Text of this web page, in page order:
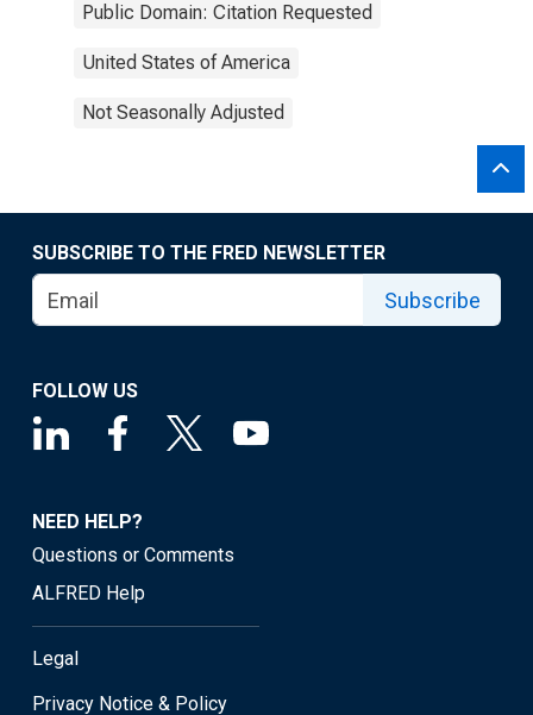
Public Domain: Citation Requested
United States of America
Not Seasonally Adjusted
SUBSCRIBE TO THE FRED NEWSLETTER
Subscribe
FOLLOW US
NEED HELP?
Questions or Comments
ALFRED Help
Legal
Privacy Notice & Policy